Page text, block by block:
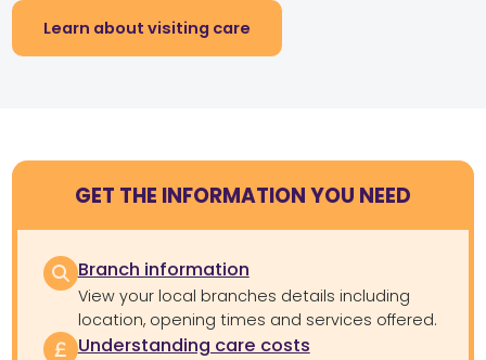
Learn about visiting care
GET THE INFORMATION YOU NEED
Branch information
View your local branches details including
location, opening times and services offered.
Understanding care costs